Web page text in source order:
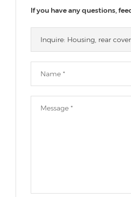
If you have any questions,